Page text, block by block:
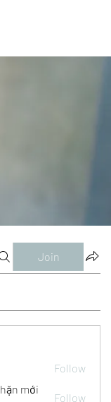
Join
Follow
mới
Follow